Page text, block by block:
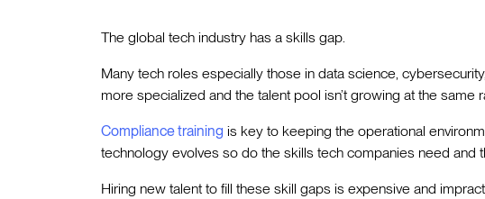
The global tech industry has a skills gap.
Many tech roles especially those in data science,
more specialized and the talent pool isn’t growing at the same
Compliance training is key to keeping the operational
technology evolves so do the skills tech companies need and
Hiring new talent to fill these skill gaps is expensive and